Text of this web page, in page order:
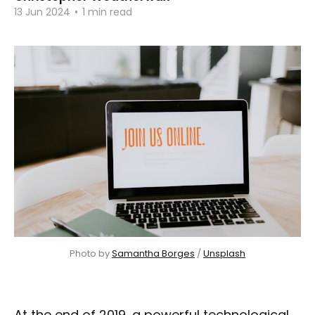
13 Jun 2024 • 1 min read
Photo by Samantha Borges / Unsplash